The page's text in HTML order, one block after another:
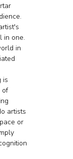
in one.
in
is
of
artists
or